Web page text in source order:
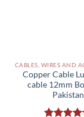
Copper Cable
cable 12mm
Pakistan